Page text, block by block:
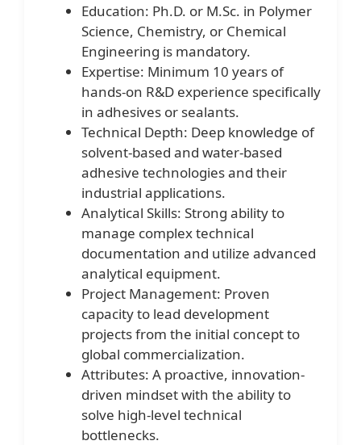
Education: Ph.D. or M.Sc. in Polymer
Science, Chemistry, or Chemical
Engineering is mandatory.
Expertise: Minimum 10 years of
hands-on R&D experience specifically
in adhesives or sealants.
Technical Depth: Deep knowledge of
solvent-based and water-based
adhesive technologies and their
industrial applications.
Analytical Skills: Strong ability to
manage complex technical
documentation and utilize advanced
analytical equipment.
Project Management: Proven
capacity to lead development
projects from the initial concept to
global commercialization.
Attributes: A proactive, innovation-
driven mindset with the ability to
solve high-level technical
bottlenecks.